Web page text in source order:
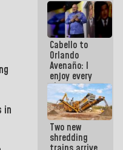
in
Cabello to
Orlando
Avenaño: I
enjoy every
time you
write
because
what you do
is muddy it
Two new
shredding